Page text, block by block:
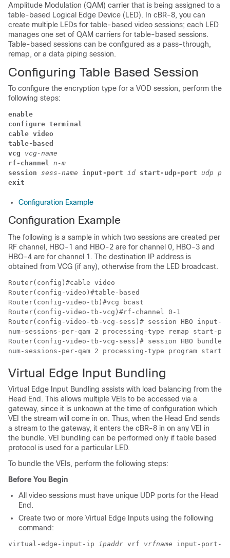
Amplitude Modulation (QAM) carrier that is being assigned to a
table-based Logical Edge Device (LED). In cBR-8, you can
create multiple LEDs for table-based video sessions; each LED
manages one set of QAM carriers for table-based sessions.
Table-based sessions can be configured as a pass-through,
remap, or a data piping session.
Configuring Table Based Session
To configure the encryption type for a VOD session, perform the
following steps:
enable
configure terminal
cable video
table-based
vcg vcg-name
rf-channel n-m
session sess-name input-port id start-udp-port udp
exit
Configuration Example
Configuration Example
The following is a sample in which two sessions are created per
RF channel, HBO-1 and HBO-2 are for channel 0, HBO-3 and
HBO-4 are for channel 1. The destination IP address is
obtained from VCG (if any), otherwise from the LED broadcast.
Router(config)#cable video
Router(config-video)#table-based
Router(config-video-tb)#vcg bcast
Router(config-video-tb-vcg)#rf-channel 0-1
Router(config-video-tb-vcg-sess)# session HBO
num-sessions-per-qam 2 processing-type remap start-
Router(config-video-tb-vcg-sess)# session HBO
Virtual Edge Input Bundling
Virtual Edge Input Bundling assists with load balancing from the
Head End. This allows multiple VEIs to be accessed via a
gateway, since it is unknown at the time of configuration which
VEI the stream will come in on. Thus, when the Head End sends
a stream to the gateway, it enters the cBR-8 in on any VEI in
the bundle. VEI bundling can be performed only if table based
protocol is used for a particular LED.
To bundle the VEIs, perform the following steps:
Before You Begin
All video sessions must have unique UDP ports for the Head
End.
Create two or more Virtual Edge Inputs using the following
command:
virtual-edge-input-ip ipaddr vrf vrfname input-port-